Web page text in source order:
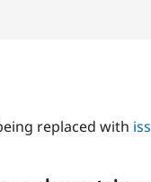
replaced with